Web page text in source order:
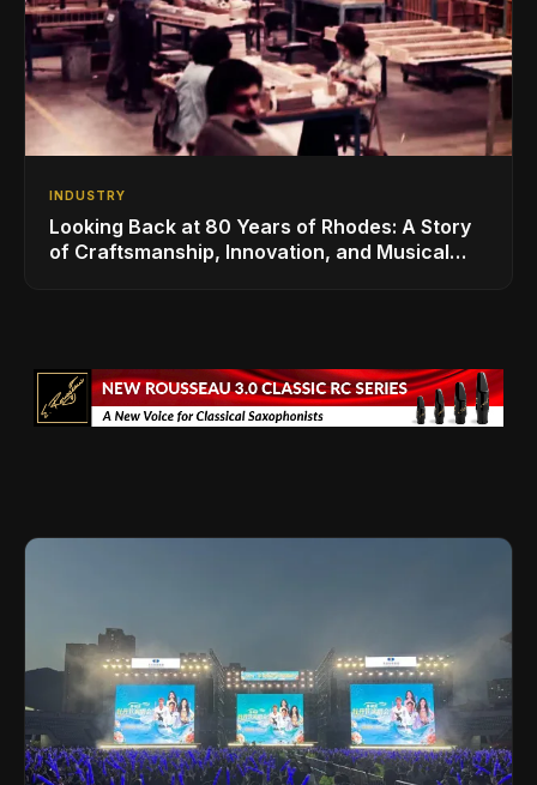
INDUSTRY
Looking Back at 80 Years of Rhodes: A Story
of Craftsmanship, Innovation, and Musical